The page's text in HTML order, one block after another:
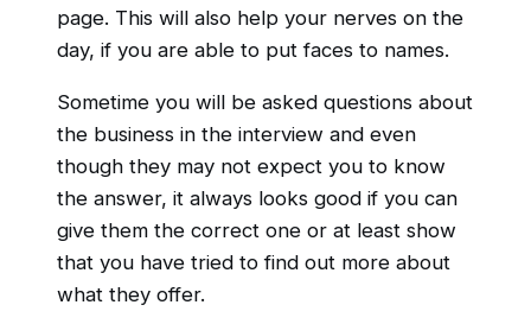
page. This will also help your nerves on the
day, if you are able to put faces to names.
Sometime you will be asked questions about
the business in the interview and even
though they may not expect you to know
the answer, it always looks good if you can
give them the correct one or at least show
that you have tried to find out more about
what they offer.